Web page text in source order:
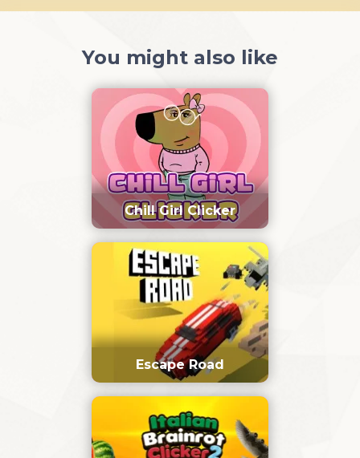
You might also like
Chill Girl Clicker
Escape Road